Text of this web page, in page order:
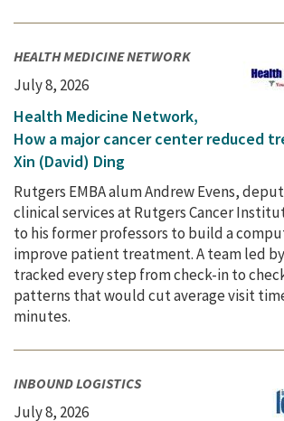
HEALTH MEDICINE NETWORK
July 8, 2026
Health Medicine Network,
How a major cancer center reduced
Xin (David) Ding
Rutgers EMBA alum Andrew Evens,
clinical services at Rutgers Cancer
to his former professors to build a
improve patient treatment. A team led
tracked every step from check-in to
patterns that would cut average visit
minutes.
INBOUND LOGISTICS
July 8, 2026